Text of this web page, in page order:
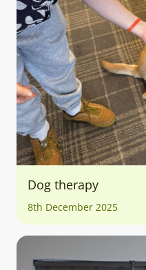
Dog therapy
8th December 2025